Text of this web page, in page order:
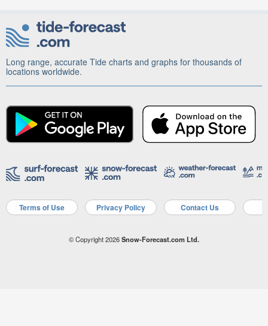
Long range, accurate Tide charts and graphs for thousands of
locations worldwide.
Terms of Use Privacy Policy Contact Us
© Copyright 2026Snow-Forecast.com Ltd.